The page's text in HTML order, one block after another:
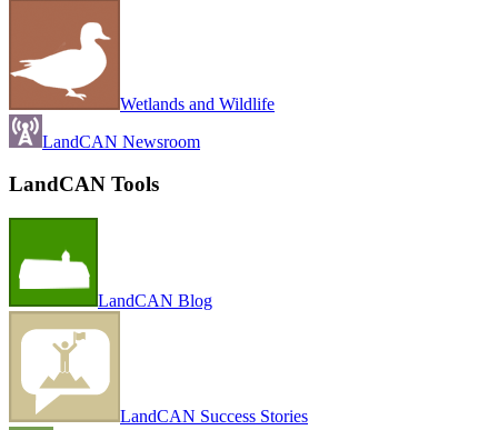
Wetlands and Wildlife
LandCAN Newsroom
LandCAN Tools
LandCAN Blog
LandCAN Success Stories